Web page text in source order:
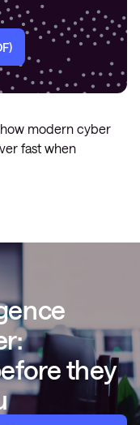
modern cyber
fast when
they